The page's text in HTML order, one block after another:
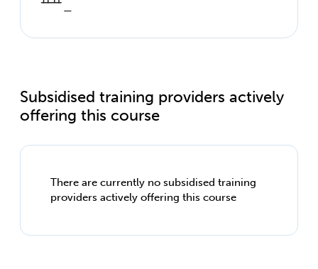
—
Subsidised training providers actively
offering this course
There are currently no subsidised training
providers actively offering this course